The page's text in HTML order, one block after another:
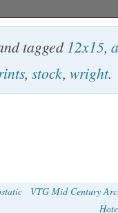
Wright
There are 6
with pristine
world
tagged 12x15,
, stock, wright.
VTG Mid Century